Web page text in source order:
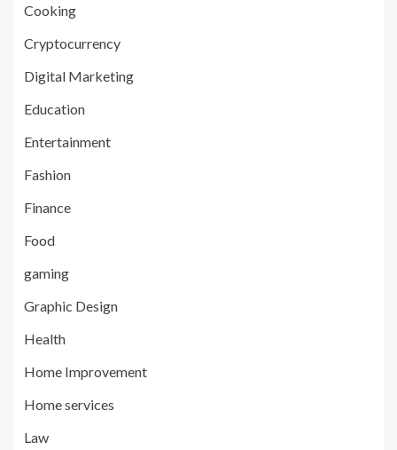
Cooking
Cryptocurrency
Digital Marketing
Education
Entertainment
Fashion
Finance
Food
gaming
Graphic Design
Health
Home Improvement
Home services
Law